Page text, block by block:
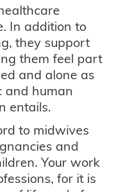
In addition to
they support
them feel part
and alone as
and human
entails.
to midwives
and
Your work
for it is